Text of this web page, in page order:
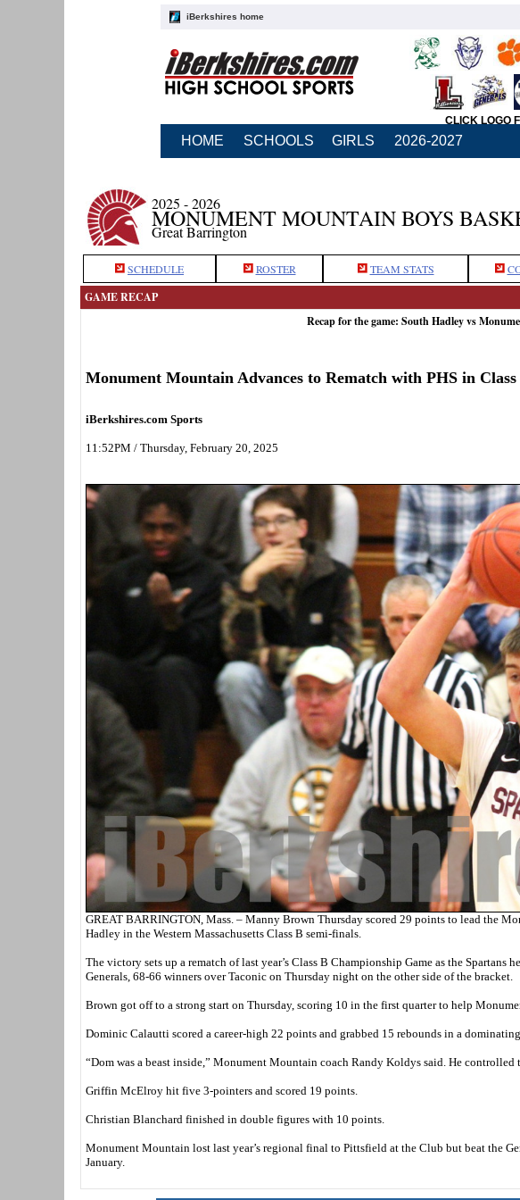
iBerkshires home
CLICK LOGO
HOME SCHOOLS GIRLS 2026-2027
2025 - 2026
MONUMENT MOUNTAIN BOYS
Great Barrington
SCHEDULE ROSTER TEAM STATS
GAME RECAP
Recap for the game: South Hadley vs
Monument Mountain Advances to Rematch with PHS in
iBerkshires.com Sports
11:52PM / Thursday, February 20, 2025
GREAT BARRINGTON, Mass. – Manny Brown Thursday scored 29 points to lead the
Hadley in the Western Massachusetts Class B semi-finals.
The victory sets up a rematch of last year’s Class B Championship Game as the
Generals, 68-66 winners over Taconic on Thursday night on the other side of the bracket.
Brown got off to a strong start on Thursday, scoring 10 in the first quarter to help
Dominic Calautti scored a career-high 22 points and grabbed 15 rebounds in a
“Dom was a beast inside,” Monument Mountain coach Randy Koldys said. He controlled
Griffin McElroy hit five 3-pointers and scored 19 points.
Christian Blanchard finished in double figures with 10 points.
Monument Mountain lost last year’s regional final to Pittsfield at the Club but beat the
January.